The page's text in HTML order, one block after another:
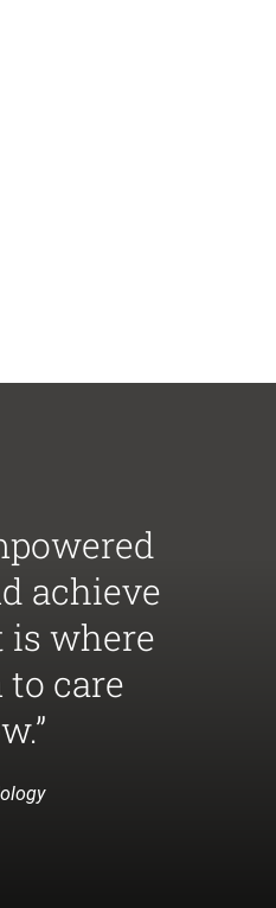
achieve
is where
care